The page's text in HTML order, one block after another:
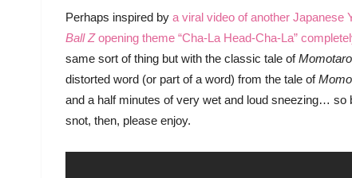
Perhaps inspired by a viral video of another Japanese
Ball Zopening theme “Cha-La Head-Cha-La”
same sort of thing but with the classic tale ofMomotaro
distorted word (or part of a word) from the tale of
and a half minutes of very wet and loud sneezing… so
snot, then, please enjoy.